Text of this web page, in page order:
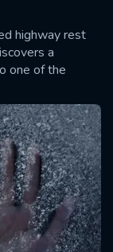
highway rest
a
one of the